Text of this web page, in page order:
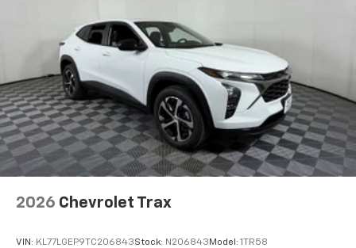
2026 Chevrolet Trax
VIN: KL77LGEP9TC206843Stock: N206843 Model: 1TR58